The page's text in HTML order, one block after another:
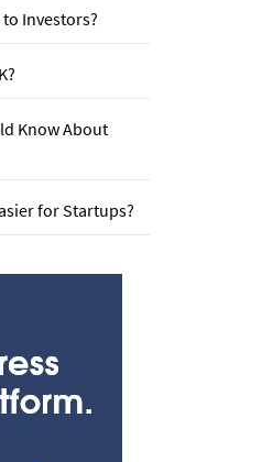
Investors?
Know About
for Startups?